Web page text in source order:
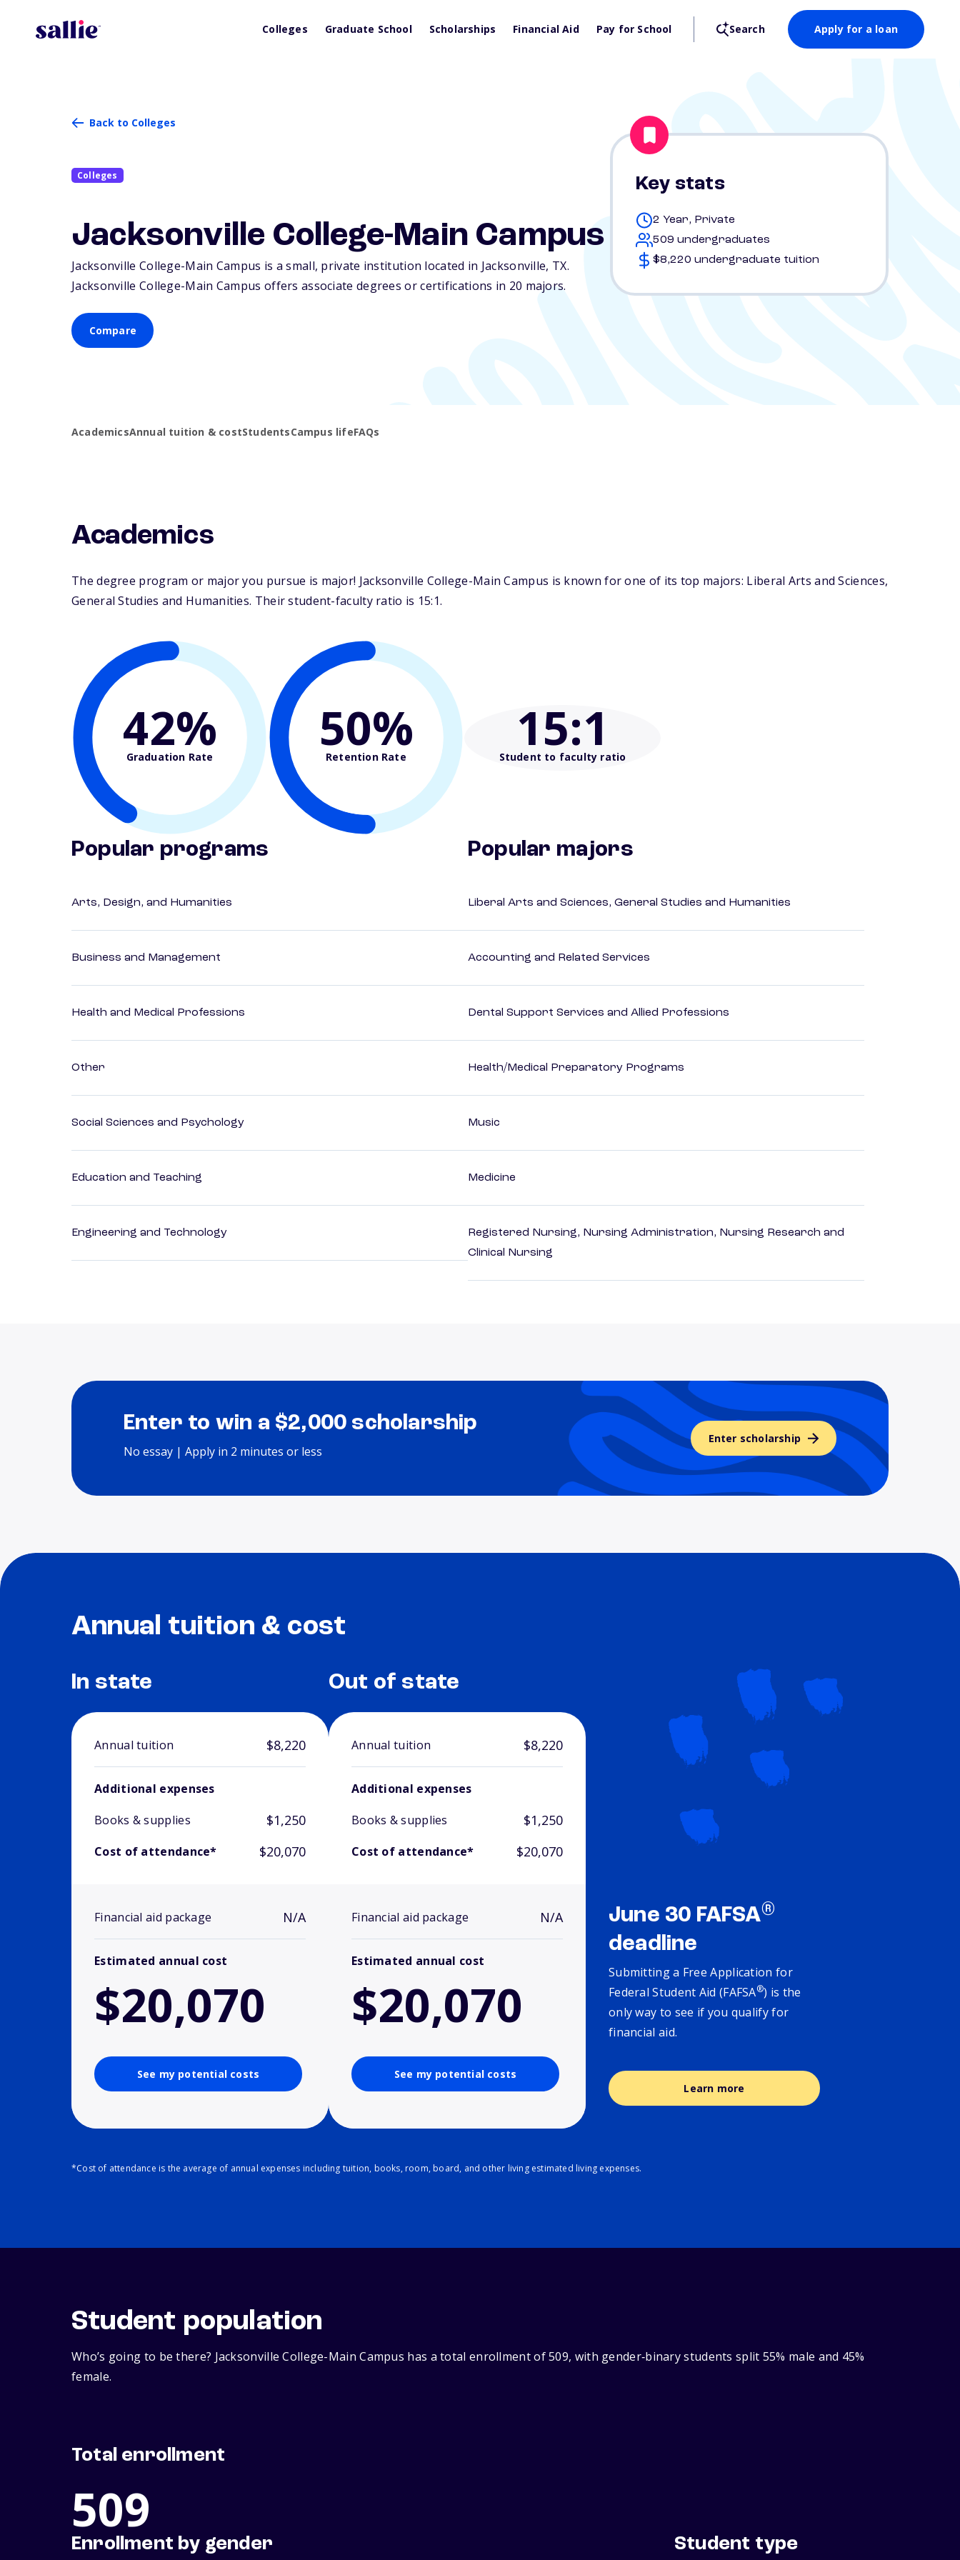
Colleges Graduate School Scholarships Financial Aid Pay for School Search Apply for a loan
Back to Colleges
Colleges
Jacksonville College-Main Campus
Jacksonville College-Main Campus is a small, private institution located in Jacksonville, TX.
Jacksonville College-Main Campus offers associate degrees or certifications in 20 majors.
Compare
Key stats
2 Year, Private
509 undergraduates
$8,220 undergraduate tuition
AcademicsAnnual tuition & costStudentsCampus lifeFAQs
Academics
The degree program or major you pursue is major! Jacksonville College-Main Campus is known for one of its top majors: Liberal Arts and Sciences,
General Studies and Humanities. Their student-faculty ratio is 15:1.
42%
Graduation Rate 50%
Retention Rate 15:1
Student to faculty ratio
Popular programs
Arts, Design, and Humanities
Business and Management
Health and Medical Professions
Other
Social Sciences and Psychology
Education and Teaching
Engineering and Technology
Popular majors
Liberal Arts and Sciences, General Studies and Humanities
Accounting and Related Services
Dental Support Services and Allied Professions
Health/Medical Preparatory Programs
Music
Medicine
Registered Nursing, Nursing Administration, Nursing Research and
Clinical Nursing
Enter to win a $2,000 scholarship
No essay | Apply in 2 minutes or less
Enter scholarship
Annual tuition & cost
In state
Annual tuition $8,220
Additional expenses
Books & supplies
$1,250
Cost of attendance* $20,070
Financial aid package N/A
Estimated annual cost
$20,070
See my potential costs
Out of state
Annual tuition $8,220
Additional expenses
Books & supplies
$1,250
Cost of attendance* $20,070
Financial aid package N/A
Estimated annual cost
$20,070
See my potential costs
June 30 FAFSA®
deadline
Submitting a Free Application for
Federal Student Aid (FAFSA®) is the
only way to see if you qualify for
financial aid.
Learn more
*Cost of attendance is the average of annual expenses including tuition, books, room, board, and other living estimated living expenses.
Student population
Who’s going to be there? Jacksonville College-Main Campus has a total enrollment of 509, with gender‑binary students split 55% male and 45%
female.
Total enrollment
509
Enrollment by gender Student type